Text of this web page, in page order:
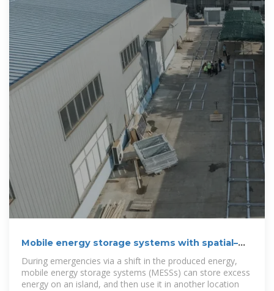
Mobile energy storage systems with spatial–
During emergencies via a shift in the produced energy,
mobile energy storage systems (MESSs) can store excess
energy on an island, and then use it in another location